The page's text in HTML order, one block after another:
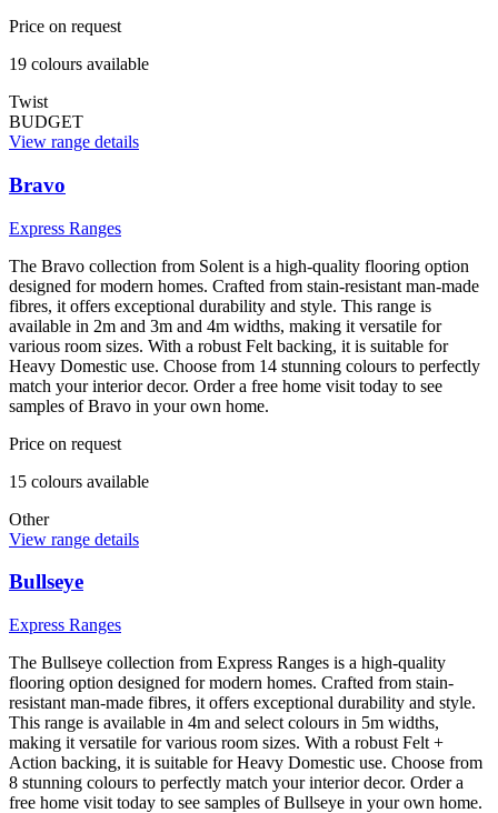
Price on request
19 colours available
Twist
BUDGET
View range details
Bravo
Express Ranges
The Bravo collection from Solent is a high-quality flooring option
designed for modern homes. Crafted from stain-resistant man-made
fibres, it offers exceptional durability and style. This range is
available in 2m and 3m and 4m widths, making it versatile for
various room sizes. With a robust Felt backing, it is suitable for
Heavy Domestic use. Choose from 14 stunning colours to perfectly
match your interior decor. Order a free home visit today to see
samples of Bravo in your own home.
Price on request
15 colours available
Other
View range details
Bullseye
Express Ranges
The Bullseye collection from Express Ranges is a high-quality
flooring option designed for modern homes. Crafted from stain-
resistant man-made fibres, it offers exceptional durability and style.
This range is available in 4m and select colours in 5m widths,
making it versatile for various room sizes. With a robust Felt +
Action backing, it is suitable for Heavy Domestic use. Choose from
8 stunning colours to perfectly match your interior decor. Order a
free home visit today to see samples of Bullseye in your own home.